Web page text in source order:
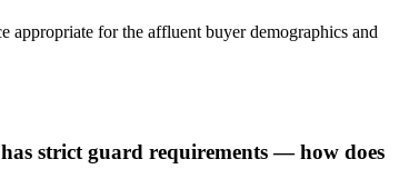
appropriate for the affluent buyer demographics and
strict guard requirements — how does